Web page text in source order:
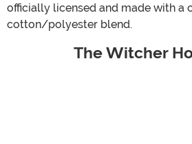
officially licensed and made with a
cotton/polyester blend.
The Witcher